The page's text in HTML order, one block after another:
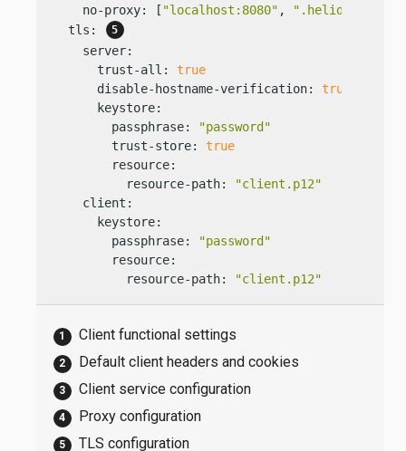
    no-proxy: [
"localhost:8080" , ".helidon.io"
  tls:
    server:
      trust-all:
true
      disable-hostname-verification:
true
      keystore:
        passphrase:
"password"
        trust-store:
true
        resource:
          resource-path:
"client.p12"
    client:
      keystore:
        passphrase:
"password"
        resource:
          resource-path:
"client.p12"
Client functional settings
Default client headers and cookies
Client service configuration
Proxy configuration
TLS configuration